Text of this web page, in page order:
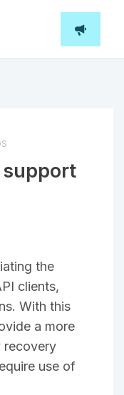
the
clients,
With this
a more
recovery
use of